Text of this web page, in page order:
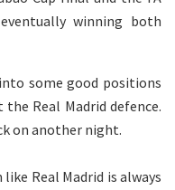
winning both
some good positions
Real Madrid defence.
on another night.
Real Madrid is always